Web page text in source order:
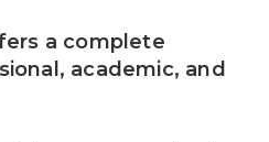
a complete
academic, and